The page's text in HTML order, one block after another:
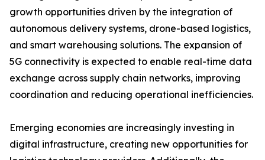
growth opportunities driven by the integration of
autonomous delivery systems, drone-based logistics,
and smart warehousing solutions. The expansion of
5G connectivity is expected to enable real-time data
exchange across supply chain networks, improving
coordination and reducing operational inefficiencies.
Emerging economies are increasingly investing in
digital infrastructure, creating new opportunities for